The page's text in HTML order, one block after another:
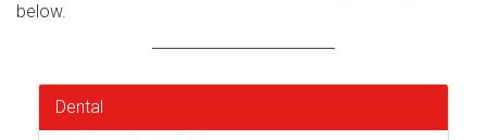
below.
Dental